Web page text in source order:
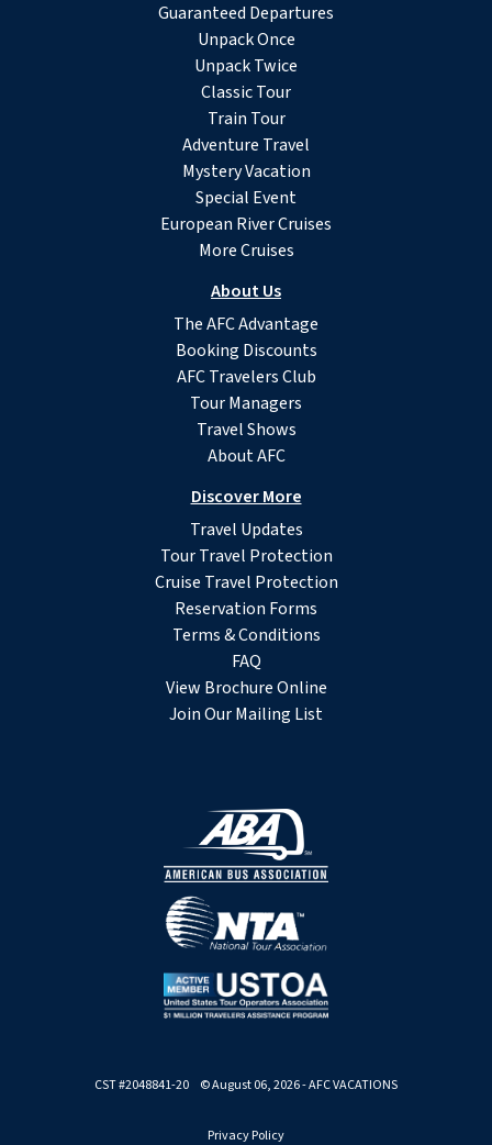
Guaranteed Departures
Unpack Once
Unpack Twice
Classic Tour
Train Tour
Adventure Travel
Mystery Vacation
Special Event
European River Cruises
More Cruises
About Us
The AFC Advantage
Booking Discounts
AFC Travelers Club
Tour Managers
Travel Shows
About AFC
Discover More
Travel Updates
Tour Travel Protection
Cruise Travel Protection
Reservation Forms
Terms & Conditions
FAQ
View Brochure Online
Join Our Mailing List
CST #2048841-20 © August 06, 2026 - AFC VACATIONS
Privacy Policy